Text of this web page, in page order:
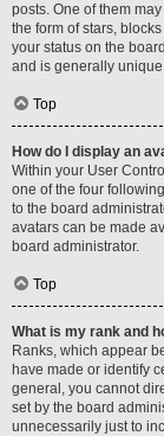
posts. One of them
the form of stars,
your status on the
and is generally
Top
How do I display an
Within your User
one of the four
to the board
avatars can be made
board administrator.
Top
What is my rank and
Ranks, which appear
have made or identify
general, you cannot
set by the board
unnecessarily just to